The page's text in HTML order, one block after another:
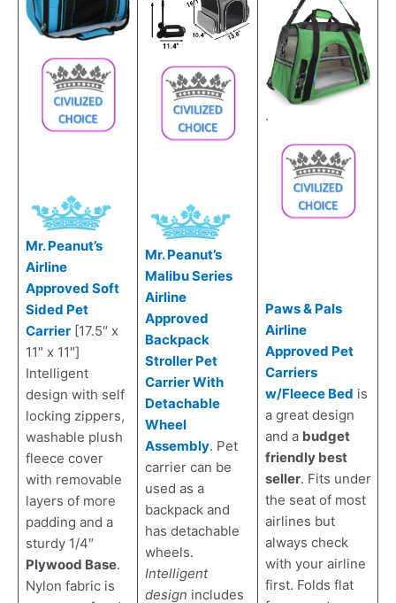
Mr. Peanut’s
Airline
Approved Soft
Sided Pet
Carrier[17.5″ x
11″ x 11″]
Intelligent
design with self
locking zippers,
washable plush
fleece cover
with removable
layers of more
padding and a
sturdy 1/4″
Plywood Base.
Nylon fabric is
Mr. Peanut’s
Malibu Series
Airline
Approved
Backpack
Stroller Pet
Carrier With
Detachable
Wheel
Assembly. Pet
carrier can be
used as a
backpack and
has detachable
wheels.
Intelligent
design includes
.
Paws & Pals
Airline
Approved Pet
Carriers
w/Fleece Bed is
a great design
and a budget
friendly best
seller. Fits under
the seat of most
airlines but
always check
with your airline
first. Folds flat